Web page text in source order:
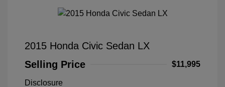
2015 Honda Civic Sedan LX
Selling Price
$11,995
Disclosure